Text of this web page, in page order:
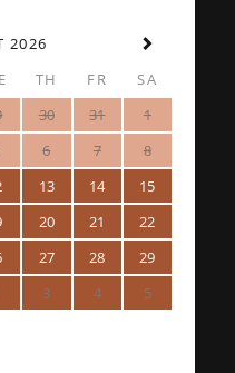
2026
TH FR
SA
30 31
1
6 7
8
13 14
15
20 21
22
27 28
29
3 4 5